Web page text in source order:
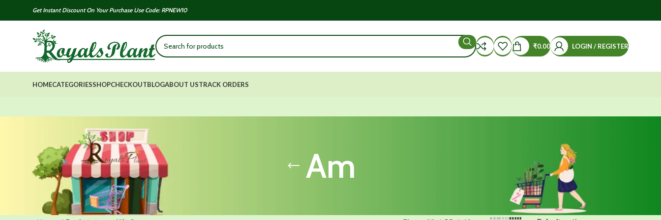
Get Instant Discount On Your Purchase Use Code: RPNEW10
₹0.00 LOGIN / REGISTER
HOMECATEGORIESSHOPCHECKOUTBLOGABOUT USTRACK ORDERS
Am